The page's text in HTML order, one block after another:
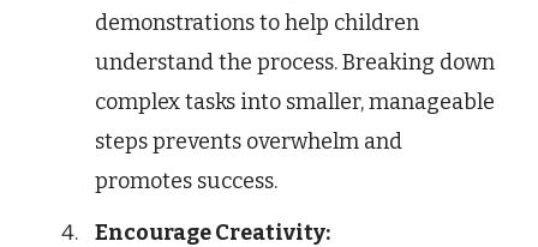
demonstrations to help children
understand the process. Breaking down
complex tasks into smaller, manageable
steps prevents overwhelm and
promotes success.
Encourage Creativity: